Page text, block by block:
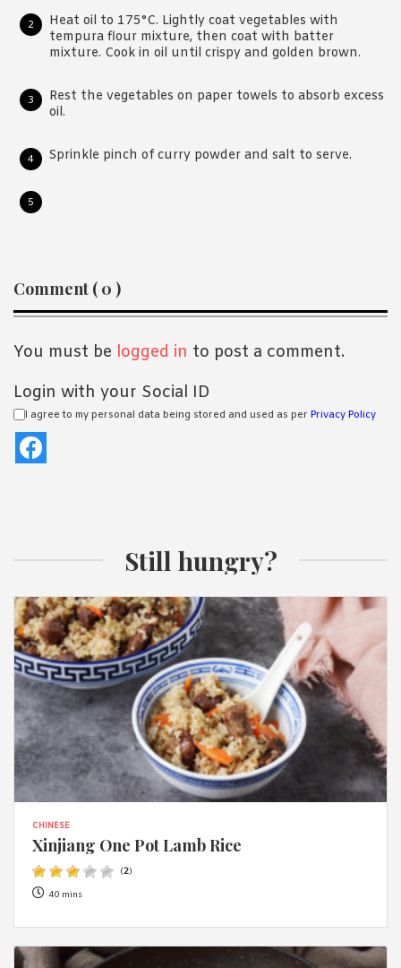
Heat oil to 175°C. Lightly coat vegetables with
tempura flour mixture, then coat with batter
mixture. Cook in oil until crispy and golden brown.
Rest the vegetables on paper towels to absorb excess
oil.
Sprinkle pinch of curry powder and salt to serve.
Reader
Interactions
Comment ( 0 )
You must be logged in to post a comment.
Login with your Social ID
I agree to my personal data being stored and used as per Privacy Policy
Still hungry?
CHINESE
Xinjiang One Pot Lamb Rice
(2)
40 mins